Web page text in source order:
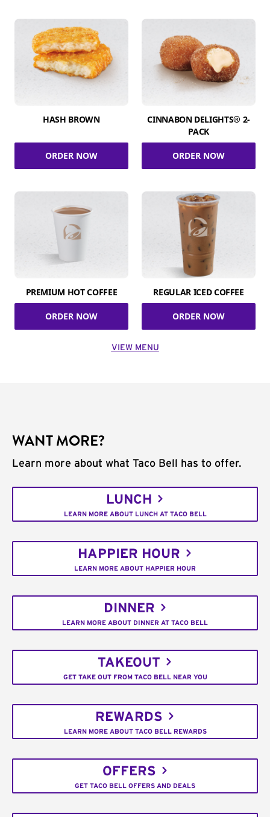
HASH BROWN
ORDER NOW
CINNABON DELIGHTS® 2-
PACK
ORDER NOW
PREMIUM HOT COFFEE
ORDER NOW
REGULAR ICED COFFEE
ORDER NOW
VIEW MENU
WANT MORE?
Learn more about what Taco Bell has to offer.
LUNCH
LEARN MORE ABOUT LUNCH AT TACO BELL
HAPPIER HOUR
LEARN MORE ABOUT HAPPIER HOUR
DINNER
LEARN MORE ABOUT DINNER AT TACO BELL
TAKEOUT
GET TAKE OUT FROM TACO BELL NEAR YOU
REWARDS
LEARN MORE ABOUT TACO BELL REWARDS
OFFERS
GET TACO BELL OFFERS AND DEALS